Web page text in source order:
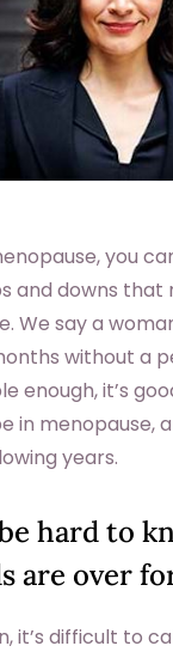
you
and downs
We say a
without a
enough, it’s
in menopause,
years.
hard to
are over
it’s difficult to